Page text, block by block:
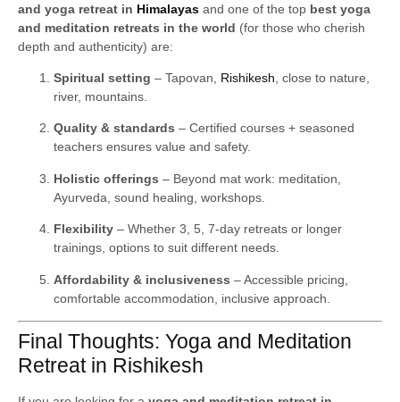
and yoga retreat in Himalayas and one of the top best yoga
and meditation retreats in the world (for those who cherish
depth and authenticity) are:
Spiritual setting – Tapovan, Rishikesh , close to nature,
river, mountains.
Quality & standards – Certified courses + seasoned
teachers ensures value and safety.
Holistic offerings – Beyond mat work: meditation,
Ayurveda, sound healing, workshops.
Flexibility – Whether 3, 5, 7-day retreats or longer
trainings, options to suit different needs.
Affordability & inclusiveness – Accessible pricing,
comfortable accommodation, inclusive approach.
Final Thoughts: Yoga and Meditation
Retreat in Rishikesh